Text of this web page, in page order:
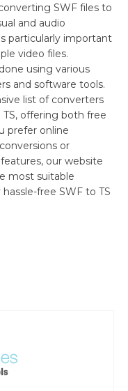
SWF files to
and audio
particularly important
video files.
using various
and software tools.
list of converters
offering both free
prefer online
or
our website
most suitable
free SWF to TS